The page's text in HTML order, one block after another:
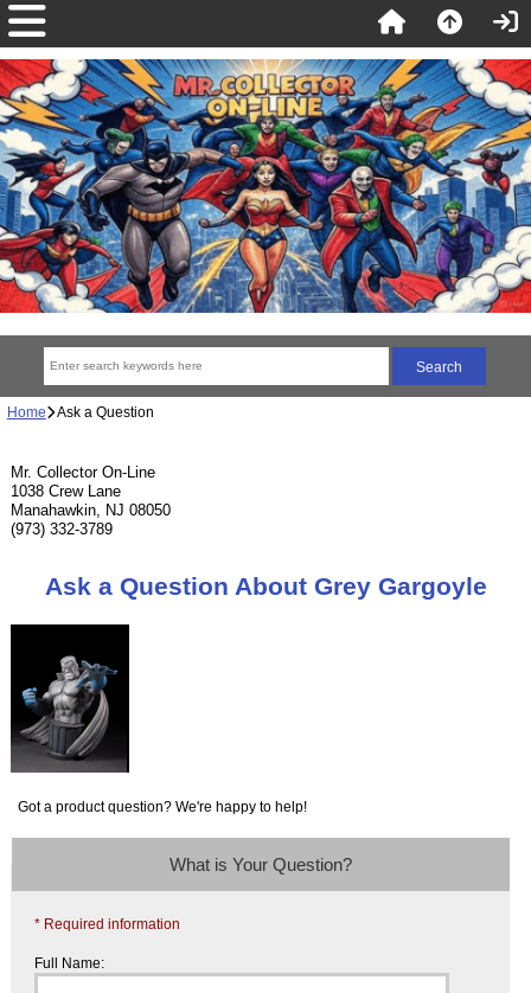
Home Ask a Question
Mr. Collector On-Line
1038 Crew Lane
Manahawkin, NJ 08050
(973) 332-3789
Ask a Question About Grey Gargoyle
Got a product question? We're happy to help!
What is Your Question?
* Required information
Full Name: